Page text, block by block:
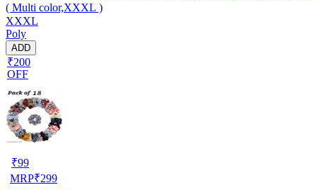
( Multi color,XXXL )
XXXL
Poly
ADD
₹200
OFF
₹99
MRP₹299